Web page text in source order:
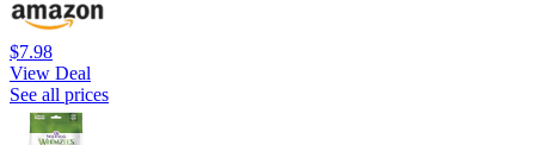
$7.98
View Deal
See all prices